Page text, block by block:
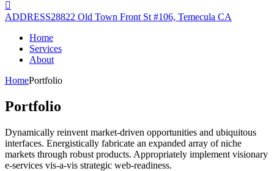
ADDRESS28822 Old Town Front St #106, Temecula CA
Home
Services
About
HomePortfolio
Portfolio
Dynamically reinvent market-driven opportunities and ubiquitous
interfaces. Energistically fabricate an expanded array of niche
markets through robust products. Appropriately implement visionary
e-services vis-a-vis strategic web-readiness.